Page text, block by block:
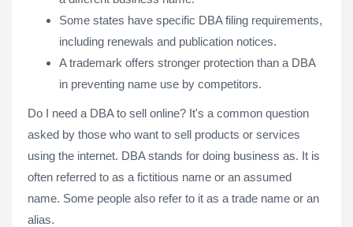
Some states have specific DBA filing requirements,
including renewals and publication notices.
A trademark offers stronger protection than a DBA
in preventing name use by competitors.
Do I need a DBA to sell online? It's a common question
asked by those who want to sell products or services
using the internet. DBA stands for doing business as. It is
often referred to as a fictitious name or an assumed
name. Some people also refer to it as a trade name or an
alias.